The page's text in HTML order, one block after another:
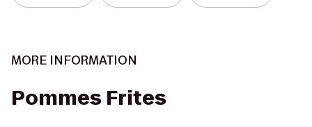
MORE INFORMATION
Pommes Frites